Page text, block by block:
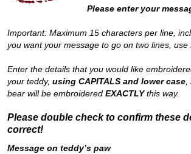
Please enter your
Important: Maximum 15 characters per line,
you want your message to go on two lines, use
Enter the details that you would like
your teddy, using CAPITALS and lower case
bear will be embroidered EXACTLYthis way.
Please double check to confirm these
correct!
Message on teddy’s paw